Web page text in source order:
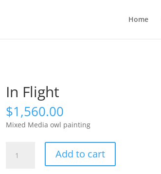
Home
In Flight
$1,560.00
Mixed Media owl painting
Flight
Add to cart